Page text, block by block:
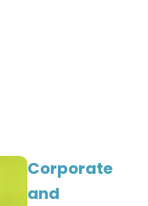
Corporate
and